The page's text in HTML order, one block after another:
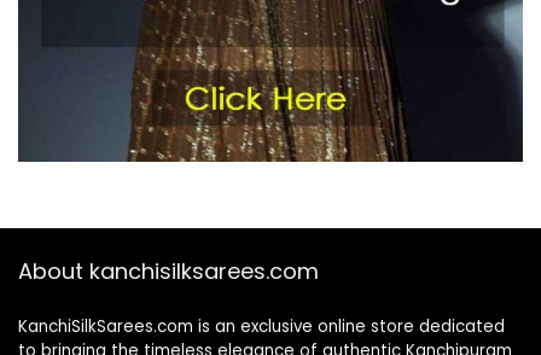
About kanchisilksarees.com
KanchiSilkSarees.com is an exclusive online store dedicated